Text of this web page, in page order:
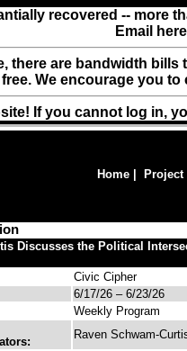
recovered -- more
Email
are bandwidth
We encourage you
If you cannot log in,
Home Project
Discusses the Political
Civic Cipher
6/17/26 – 6/23/26
Weekly Program
Raven Schwam-